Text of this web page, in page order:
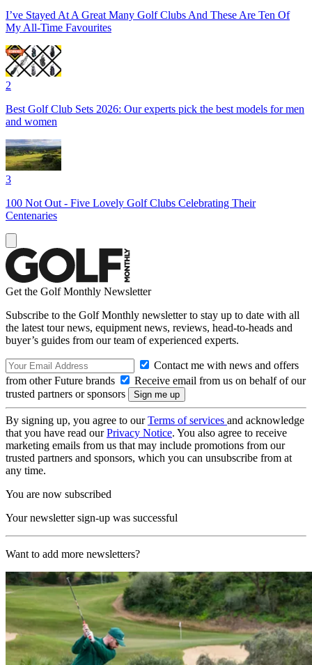
I’ve Stayed At A Great Many Golf Clubs And These Are Ten Of
My All-Time Favourites
2
Best Golf Club Sets 2026: Our experts pick the best models for men
and women
3
100 Not Out - Five Lovely Golf Clubs Celebrating Their
Centenaries
Get the Golf Monthly Newsletter
Subscribe to the Golf Monthly newsletter to stay up to date with all
the latest tour news, equipment news, reviews, head-to-heads and
buyer’s guides from our team of experienced experts.
Contact me with news and offers
from other Future brands
Receive email from us on behalf of our
trusted partners or sponsors
By signing up, you agree to ourTerms of services and acknowledge
that you have read ourPrivacy Notice. You also agree to receive
marketing emails from us that may include promotions from our
trusted partners and sponsors, which you can unsubscribe from at
any time.
You are now subscribed
Your newsletter sign-up was successful
Want to add more newsletters?